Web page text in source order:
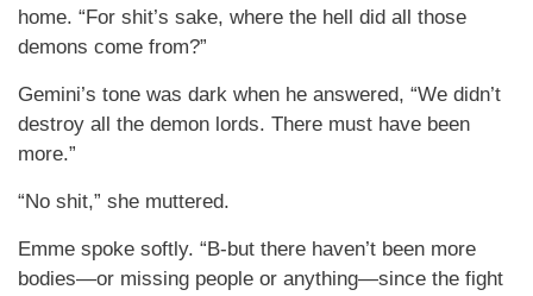
home. “For shit’s sake, where the hell did all those
demons come from?”
Gemini’s tone was dark when he answered, “We didn’t
destroy all the demon lords. There must have been
more.”
“No shit,” she muttered.
Emme spoke softly. “B-but there haven’t been more
bodies—or missing people or anything—since the fight